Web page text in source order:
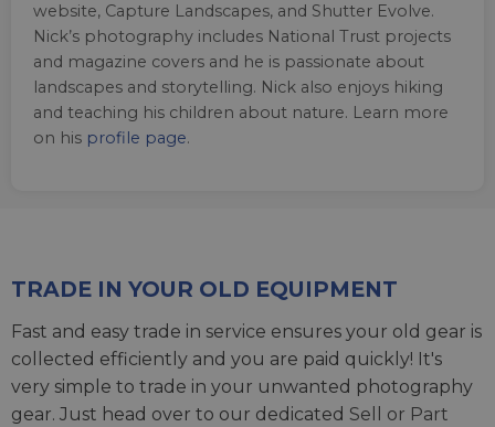
website, Capture Landscapes, and Shutter Evolve.
Nick’s photography includes National Trust projects
and magazine covers and he is passionate about
landscapes and storytelling. Nick also enjoys hiking
and teaching his children about nature. Learn more
on his profile page.
TRADE IN YOUR OLD EQUIPMENT
Fast and easy trade in service ensures your old gear is
collected efficiently and you are paid quickly! It's
very simple to trade in your unwanted photography
gear. Just head over to our dedicated Sell or Part